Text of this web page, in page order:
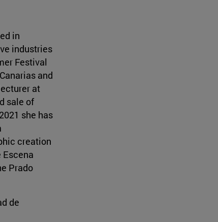
in
industries
Festival
and
at
sale of
she has
creation
Prado
de